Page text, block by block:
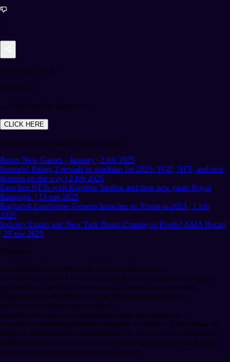
0
NEWSLETTER
Subscribe!
And find out the latest news
CLICK HERE
Other news you might be interested in
Ronin New Games - January | 2 feb 2025
Immortal Rising 2 reveals its roadmap for 2025: TGE, NFT, and new
features on the way | 2 feb 2025
Earn free NFTs with Kepithor Studios and their new game Royal
Rampage. | 13 ene 2025
Ragnarok Landverse: Genesis launches on Ronin in 2025 | 1 feb
2025
Industry Limits and New Task Board Coming to Pixels? AMA Recap
| 25 ene 2025
Etiquetas
rumble kongs leaguejuego de baloncestobaloncesto
3v3web3migración a Ronincomunidad blockchainsteph currypaul
georgealianzasunder armourstancegatoradelanzamientotoken
$famejugabilidadhabilidades especialesestrategiasformato
reducidodispositivos iosdispositivos
androidactualizaciónmantenimientosigma leaguemejoras
visualesrecompensaserrorestemporizador de boletos gratuitostasa de
caída de fametemporadassznscampaña de lanzamientorecompensas
doblesclasificacióncolecciones nftkongsrookiessneakerscomunidad
roninronin squadbonificaciones adicionales